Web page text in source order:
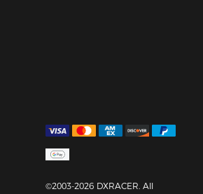
©2003-2026 DXRACER. All